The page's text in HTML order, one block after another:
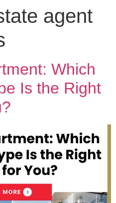
agent
Which
Is the Right